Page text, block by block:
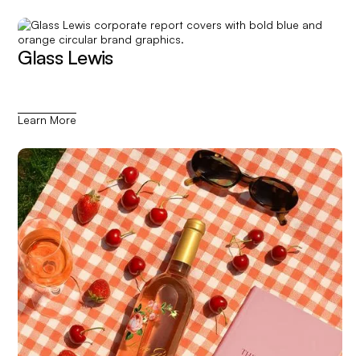
Glass Lewis
Learn More